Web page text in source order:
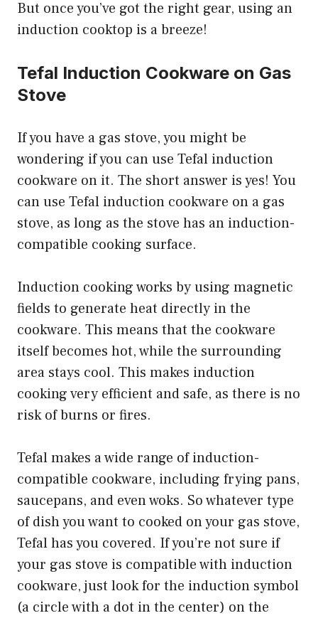
But once you’ve got the right gear, using an
induction cooktop is a breeze!
Tefal Induction Cookware on Gas
Stove
If you have a gas stove, you might be
wondering if you can use Tefal induction
cookware on it. The short answer is yes! You
can use Tefal induction cookware on a gas
stove, as long as the stove has an induction-
compatible cooking surface.
Induction cooking works by using magnetic
fields to generate heat directly in the
cookware. This means that the cookware
itself becomes hot, while the surrounding
area stays cool. This makes induction
cooking very efficient and safe, as there is no
risk of burns or fires.
Tefal makes a wide range of induction-
compatible cookware, including frying pans,
saucepans, and even woks. So whatever type
of dish you want to cooked on your gas stove,
Tefal has you covered. If you’re not sure if
your gas stove is compatible with induction
cookware, just look for the induction symbol
(a circle with a dot in the center) on the